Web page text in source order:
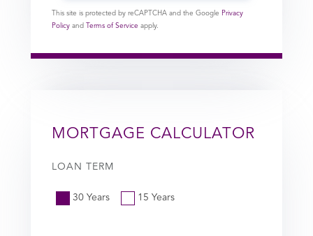
This site is protected by reCAPTCHA and the Google Privacy
Policy and Terms of Service apply.
MORTGAGE CALCULATOR
LOAN TERM
30 Years 15 Years